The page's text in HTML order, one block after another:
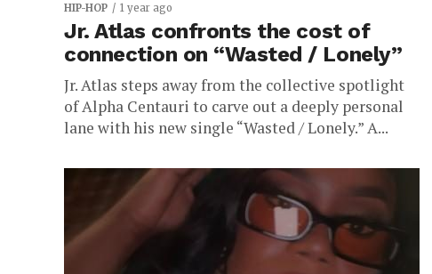
HIP-HOP 1 year ago
Jr. Atlas confronts the cost of
connection on “Wasted / Lonely”
Jr. Atlas steps away from the collective spotlight
of Alpha Centauri to carve out a deeply personal
lane with his new single “Wasted / Lonely.” A...